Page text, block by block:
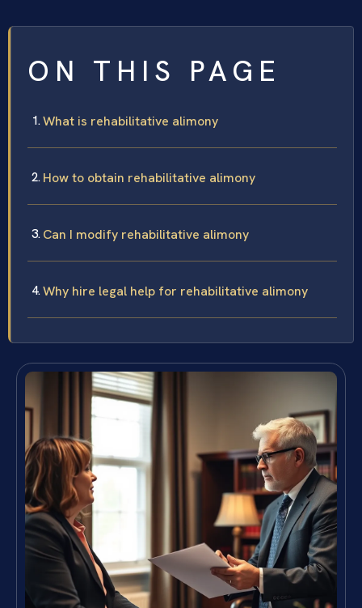
ON THIS PAGE
What is rehabilitative alimony
How to obtain rehabilitative alimony
Can I modify rehabilitative alimony
Why hire legal help for rehabilitative alimony